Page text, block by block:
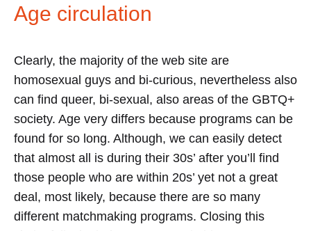
Age circulation
Clearly, the majority of the web site are
homosexual guys and bi-curious, nevertheless also
can find queer, bi-sexual, also areas of the GBTQ+
society. Age very differs because programs can be
found for so long. Although, we can easily detect
that almost all is during their 30s’ after you’ll find
those people who are within 20s’ yet not a great
deal, most likely, because there are so many
different matchmaking programs. Closing this